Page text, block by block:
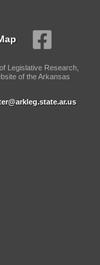
Legislative Research,
of the Arkansas